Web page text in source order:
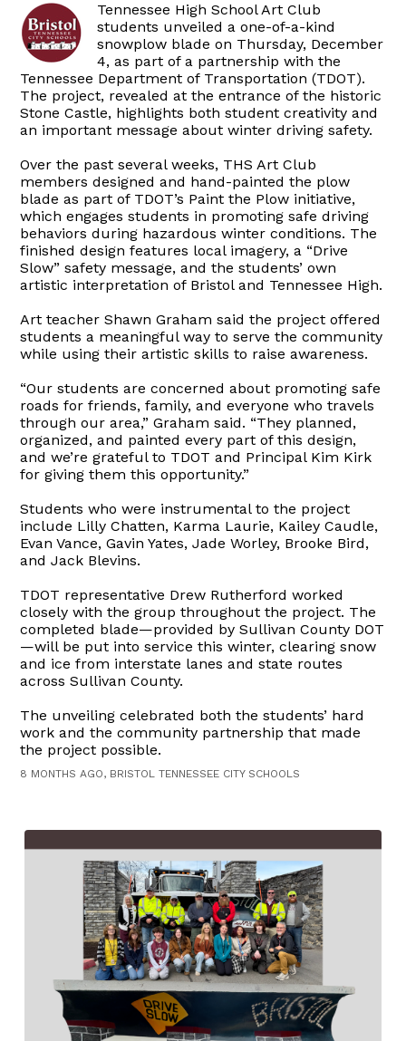
Tennessee High School Art Club
students unveiled a one-of-a-kind
snowplow blade on Thursday, December
4, as part of a partnership with the
Tennessee Department of Transportation (TDOT).
The project, revealed at the entrance of the historic
Stone Castle, highlights both student creativity and
an important message about winter driving safety.
Over the past several weeks, THS Art Club
members designed and hand-painted the plow
blade as part of TDOT’s Paint the Plow initiative,
which engages students in promoting safe driving
behaviors during hazardous winter conditions. The
finished design features local imagery, a “Drive
Slow” safety message, and the students’ own
artistic interpretation of Bristol and Tennessee High.
Art teacher Shawn Graham said the project offered
students a meaningful way to serve the community
while using their artistic skills to raise awareness.
“Our students are concerned about promoting safe
roads for friends, family, and everyone who travels
through our area,” Graham said. “They planned,
organized, and painted every part of this design,
and we’re grateful to TDOT and Principal Kim Kirk
for giving them this opportunity.”
Students who were instrumental to the project
include Lilly Chatten, Karma Laurie, Kailey Caudle,
Evan Vance, Gavin Yates, Jade Worley, Brooke Bird,
and Jack Blevins.
TDOT representative Drew Rutherford worked
closely with the group throughout the project. The
completed blade—provided by Sullivan County DOT
—will be put into service this winter, clearing snow
and ice from interstate lanes and state routes
across Sullivan County.
The unveiling celebrated both the students’ hard
work and the community partnership that made
the project possible.
8 MONTHS AGO, BRISTOL TENNESSEE CITY SCHOOLS